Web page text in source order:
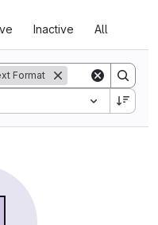
Inactive All
Format